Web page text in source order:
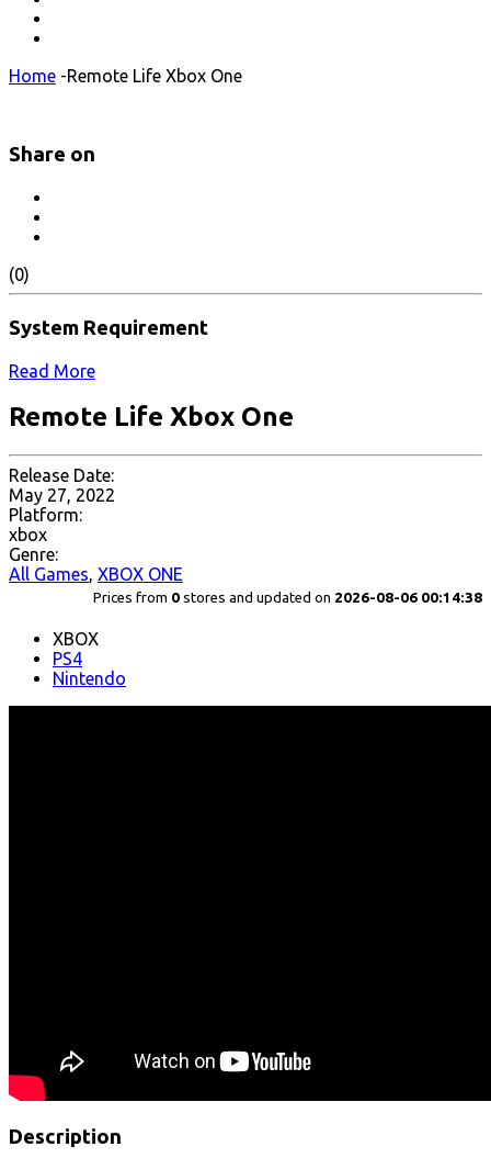
Home -Remote Life Xbox One
Share on
(0)
System Requirement
Read More
Remote Life Xbox One
Release Date:
May 27, 2022
Platform:
xbox
Genre:
All Games, XBOX ONE
Prices from 0 stores and updated on 2026-08-06 00:14:38
XBOX
PS4
Nintendo
Description